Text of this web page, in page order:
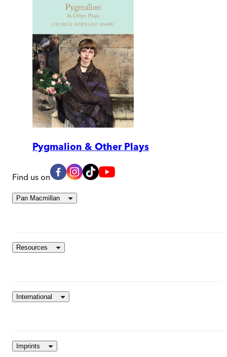
Pygmalion & Other Plays
Find us on
Pan Macmillan
Resources
International
Imprints